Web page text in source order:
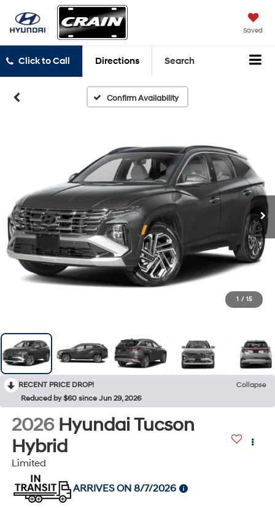
Saved
Click to Call Directions Search
Confirm Availability
1 / 15
RECENT PRICE DROP!
Collapse
Reduced by $60 since Jun 29, 2026
2026 Hyundai Tucson
Hybrid
Limited
ARRIVES ON 8/7/2026